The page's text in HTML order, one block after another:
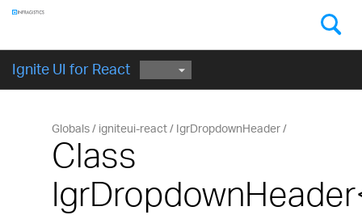
Ignite UI for React GET STARTED
Globals igniteui-react IgrDropdownHeader
Class